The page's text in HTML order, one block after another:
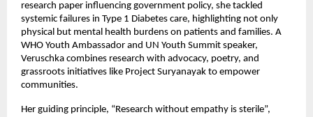
research paper influencing government policy, she tackled
systemic failures in Type 1 Diabetes care, highlighting not only
physical but mental health burdens on patients and families. A
WHO Youth Ambassador and UN Youth Summit speaker,
Veruschka combines research with advocacy, poetry, and
grassroots initiatives like Project Suryanayak to empower
communities.
Her guiding principle, “Research without empathy is sterile”,